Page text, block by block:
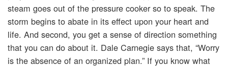
steam goes out of the pressure cooker so to speak. The
storm begins to abate in its effect upon your heart and
life. And second, you get a sense of direction something
that you can do about it. Dale Carnegie says that, “Worry
is the absence of an organized plan.” If you know what